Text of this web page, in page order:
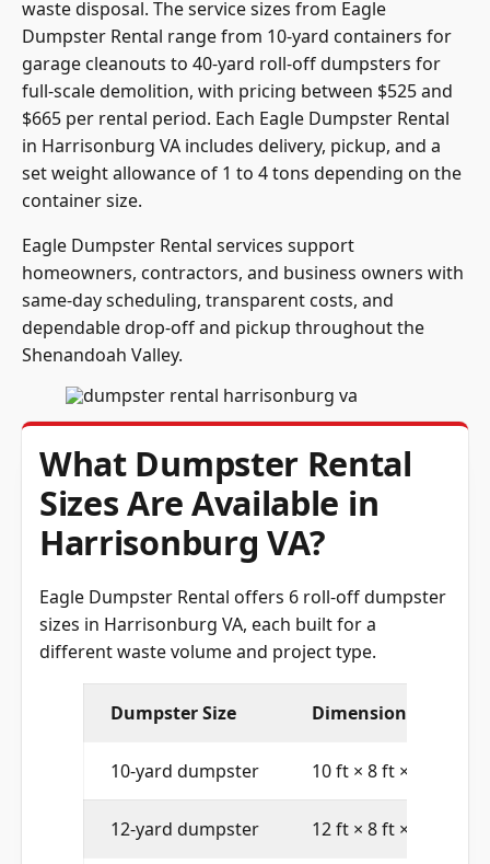
Dumpster Rental range from 10-yard containers for
garage cleanouts to 40-yard roll-off dumpsters for
full-scale demolition, with pricing between $525 and
$665 per rental period. Each Eagle Dumpster Rental
in Harrisonburg VA includes delivery, pickup, and a
set weight allowance of 1 to 4 tons depending on the
container size.
homeowners, contractors, and business owners with
same-day scheduling, transparent costs, and
dependable drop-off and pickup throughout the
Shenandoah Valley.
What Dumpster Rental
Sizes Are Available in
Harrisonburg VA?
sizes in Harrisonburg VA, each built for a
different waste volume and project type.